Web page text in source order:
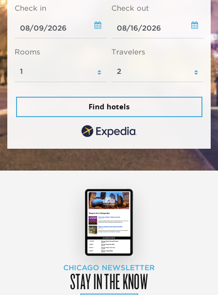
Check in Check out
Rooms Travelers
Find hotels
CHICAGO NEWSLETTER
STAY IN THE KNOW